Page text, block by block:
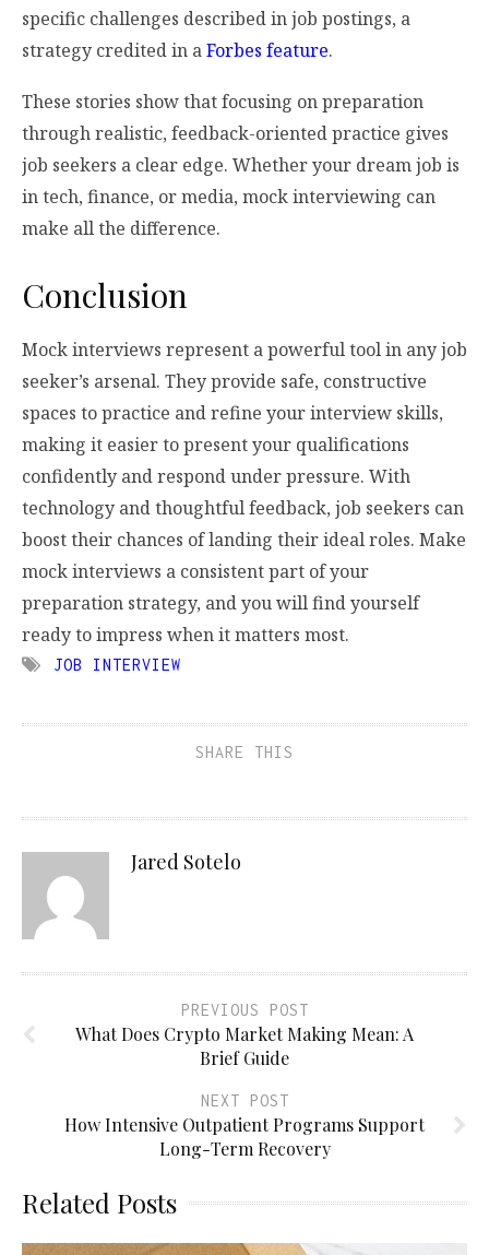
specific challenges described in job postings, a
strategy credited in aForbes feature.
These stories show that focusing on preparation
through realistic, feedback-oriented practice gives
job seekers a clear edge. Whether your dream job is
in tech, finance, or media, mock interviewing can
make all the difference.
Conclusion
Mock interviews represent a powerful tool in any job
seeker’s arsenal. They provide safe, constructive
spaces to practice and refine your interview skills,
making it easier to present your qualifications
confidently and respond under pressure. With
technology and thoughtful feedback, job seekers can
boost their chances of landing their ideal roles. Make
mock interviews a consistent part of your
preparation strategy, and you will find yourself
ready to impress when it matters most.
JOB INTERVIEW
SHARE THIS
Jared Sotelo
PREVIOUS POST
What Does Crypto Market Making Mean: A
Brief Guide
NEXT POST
How Intensive Outpatient Programs Support
Long-Term Recovery
Related Posts